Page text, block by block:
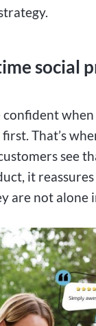
social
confident
That’s
see
it
are not alone